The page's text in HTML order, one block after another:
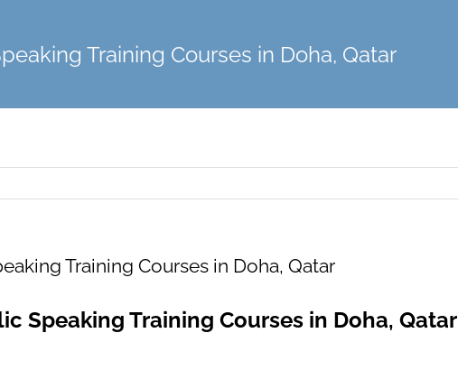
Training Courses in Doha, Qatar
Training Courses in Doha, Qatar
Speaking Training Courses in Doha, Qatar